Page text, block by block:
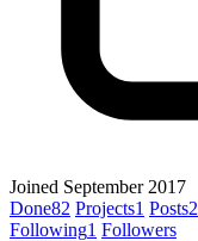
Joined September 2017
Done82 Projects1 Posts2
Following1 Followers